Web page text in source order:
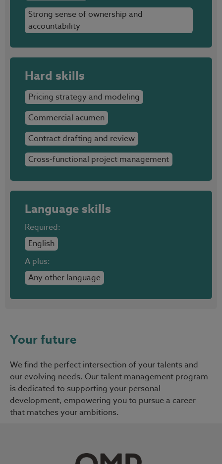
Strong sense of ownership and
accountability
Hard skills
Pricing strategy and modeling
Commercial acumen
Contract drafting and review
Cross-functional project management
Language skills
Required:
English
A plus:
Any other language
Your future
We find the perfect intersection of your talents and
our evolving needs. Our talent management program
is dedicated to supporting your personal
development, empowering you to pursue a career
that matches your ambitions.